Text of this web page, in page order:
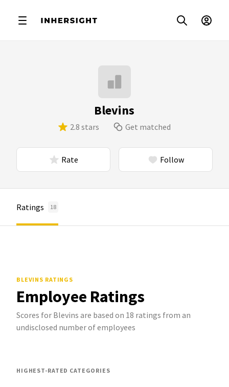
Blevins
2.8 stars Get matched
Rate Follow
Ratings 18
BLEVINS RATINGS
Employee Ratings
Scores for Blevins are based on 18 ratings from an
undisclosed number of employees
HIGHEST-RATED CATEGORIES